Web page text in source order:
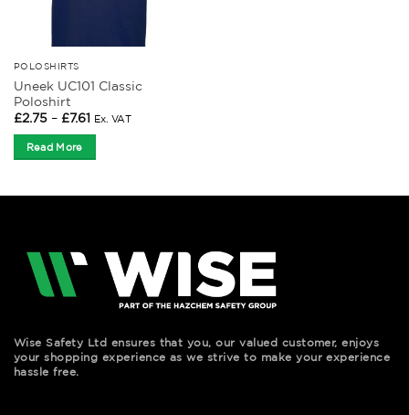
POLOSHIRTS
Uneek UC101 Classic
Poloshirt
£2.75 – £7.61Price
£7.61
Ex. VAT
Read More
Wise Safety Ltd ensures that you, our valued customer, enjoys
your shopping experience as we strive to make your experience
hassle free.